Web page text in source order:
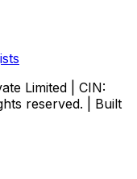
Limited | CIN:
reserved. | Built